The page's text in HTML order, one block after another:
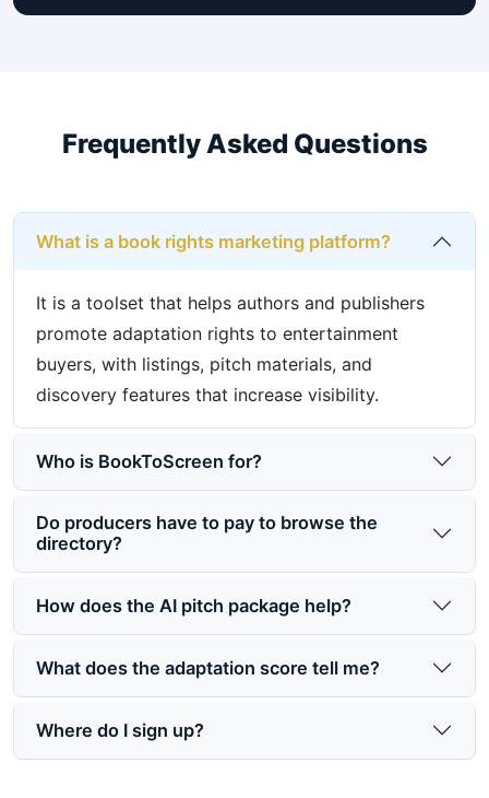
Frequently Asked Questions
What is a book rights marketing platform?
It is a toolset that helps authors and publishers
promote adaptation rights to entertainment
buyers, with listings, pitch materials, and
discovery features that increase visibility.
Who is BookToScreen for?
Do producers have to pay to browse the
directory?
How does the AI pitch package help?
What does the adaptation score tell me?
Where do I sign up?